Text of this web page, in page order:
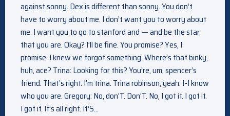
against sonny. Dex is different than sonny. You don’t
have to worry about me. I don’t want you to worry about
me. I want you to go to stanford and — and be the star
that you are. Okay? I’ll be fine. You promise? Yes, I
promise. I knew we forgot something. Where’s that binky,
huh, ace? Trina: Looking for this? You’re, um, spencer’s
friend. That’s right. I’m trina. Trina robinson, yeah. I-I know
who you are. Gregory: No, don’T. Don’T. No, I got it. I got it.
I got it. It’s all right. It’S…